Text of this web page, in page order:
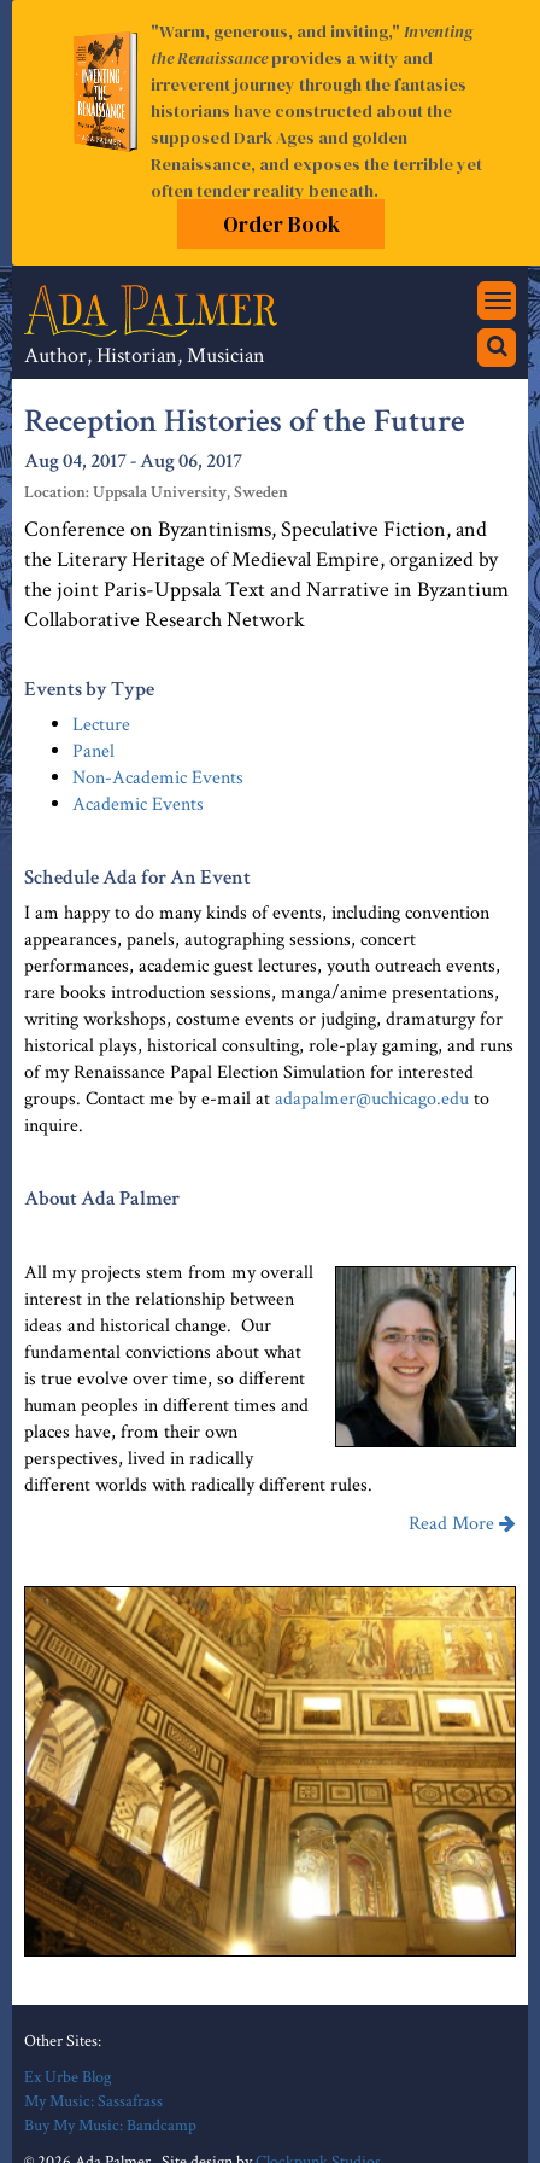
Author, Historian, Musician
Reception Histories of the Future
Aug 04, 2017 - Aug 06, 2017
Location: Uppsala University, Sweden
Conference on Byzantinisms, Speculative Fiction, and
the Literary Heritage of Medieval Empire, organized by
the joint Paris-Uppsala Text and Narrative in Byzantium
Collaborative Research Network
Events by Type
Lecture
Panel
Non-Academic Events
Academic Events
Schedule Ada for An Event
I am happy to do many kinds of events, including convention
appearances, panels, autographing sessions, concert
performances, academic guest lectures, youth outreach events,
rare books introduction sessions, manga/anime presentations,
writing workshops, costume events or judging, dramaturgy for
historical plays, historical consulting, role-play gaming, and runs
of my Renaissance Papal Election Simulation for interested
groups. Contact me by e-mail atadapalmer@uchicago.eduto
inquire.
About Ada Palmer
All my projects stem from my overall
interest in the relationship between
ideas and historical change. Our
fundamental convictions about what
is true evolve over time, so different
human peoples in different times and
places have, from their own
perspectives, lived in radically
different worlds with radically different rules.
Read More
Other Sites:
Ex Urbe Blog
My Music: Sassafrass
Buy My Music: Bandcamp
"Warm, generous, and inviting," Inventing
the Renaissanceprovides a witty and
irreverent journey through the fantasies
historians have constructed about the
supposed Dark Ages and golden
Renaissance, and exposes the terrible yet
often tender reality beneath.
Order Book